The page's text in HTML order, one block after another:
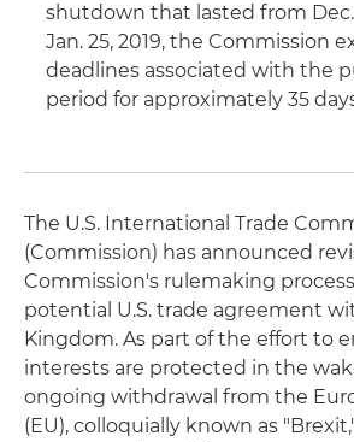
shutdown that lasted from Dec.
Jan. 25, 2019, the Commission
deadlines associated with the
period for approximately 35
The U.S. International Trade
(Commission) has announced
Commission's rulemaking
potential U.S. trade agreement
Kingdom. As part of the effort to
interests are protected in the
ongoing withdrawal from the
(EU), colloquially known as